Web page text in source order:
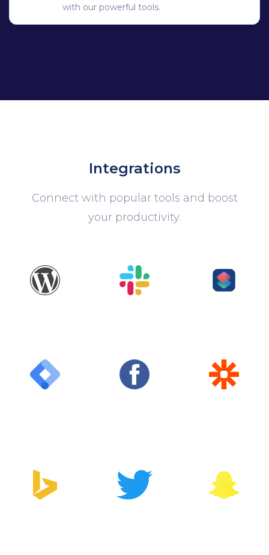
with our powerful tools.
Integrations
Connect with popular tools and boost
your productivity.